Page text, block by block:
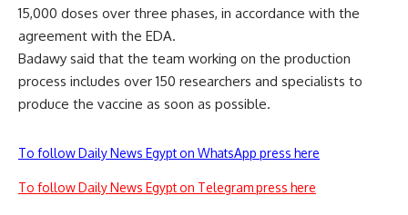
15,000 doses over three phases, in accordance with the
agreement with the EDA.
Badawy said that the team working on the production
process includes over 150 researchers and specialists to
produce the vaccine as soon as possible.
To follow Daily News Egypt on WhatsApp press here
To follow Daily News Egypt on Telegram press here